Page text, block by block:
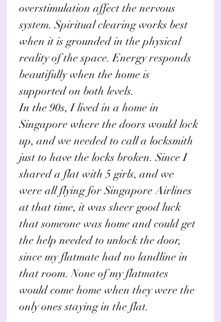
overstimulation affect the nervous
system. Spiritual clearing works best
when it is grounded in the physical
reality of the space. Energy responds
beautifully when the home is
supported on both levels.
In the 90s, I lived in a home in
Singapore where the doors would lock
up, and we needed to call a locksmith
just to have the locks broken. Since I
shared a flat with 5 girls, and we
were all flying for Singapore Airlines
at that time, it was sheer good luck
that someone was home and could get
the help needed to unlock the door,
since my flatmate had no landline in
that room. None of my flatmates
would come home when they were the
only ones staying in the flat.